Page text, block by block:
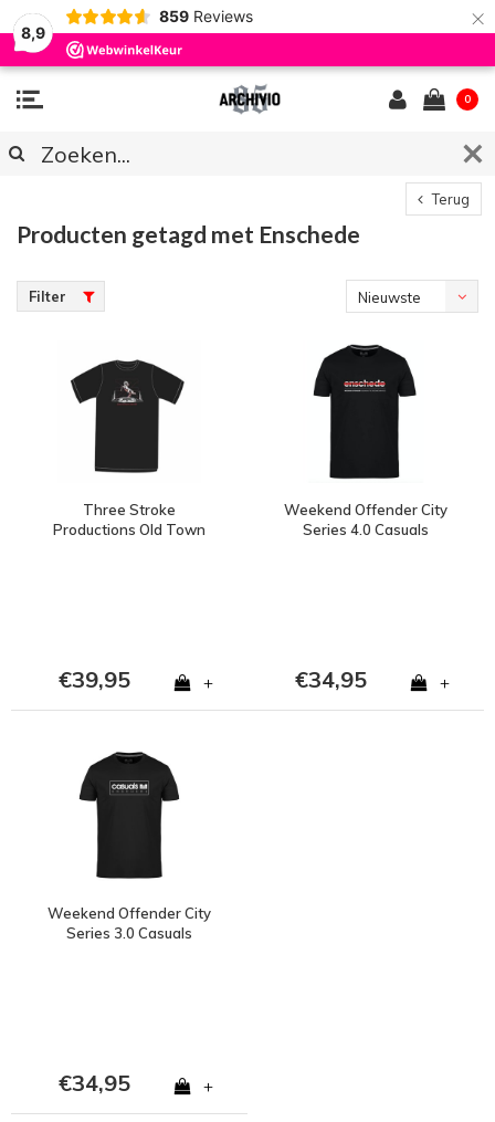
8,9
859 Reviews ×
0
Terug
Producten getagd met Enschede
Filter
Nieuwste
Three Stroke
Productions Old Town
€39,95 +
Weekend Offender City
Series 4.0 Casuals
€34,95 +
Weekend Offender City
Series 3.0 Casuals
€34,95 +